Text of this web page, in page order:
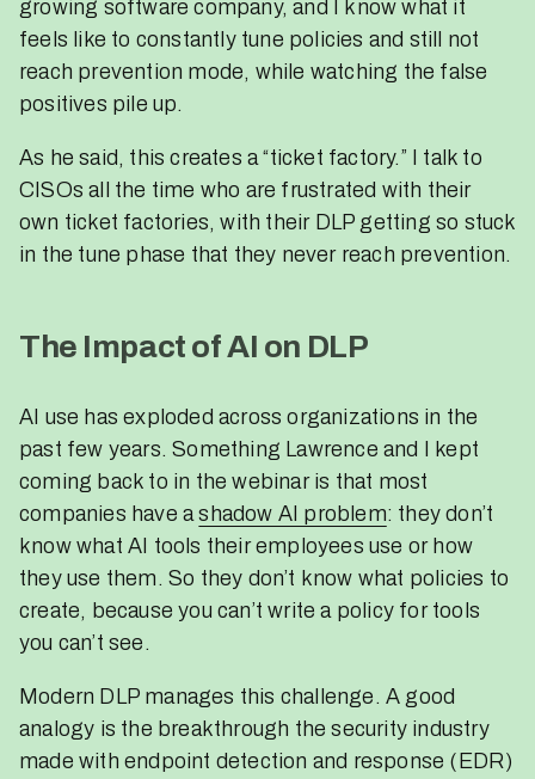
growing software company, and I know what it
feels like to constantly tune policies and still not
reach prevention mode, while watching the false
positives pile up.
As he said, this creates a “ticket factory.” I talk to
CISOs all the time who are frustrated with their
own ticket factories, with their DLP getting so stuck
in the tune phase that they never reach prevention.
The Impact of AI on DLP
AI use has exploded across organizations in the
past few years. Something Lawrence and I kept
coming back to in the webinar is that most
companies have ashadow AI problem: they don’t
know what AI tools their employees use or how
they use them. So they don’t know what policies to
create, because you can’t write a policy for tools
you can’t see.
Modern DLP manages this challenge. A good
analogy is the breakthrough the security industry
made with endpoint detection and response (EDR)